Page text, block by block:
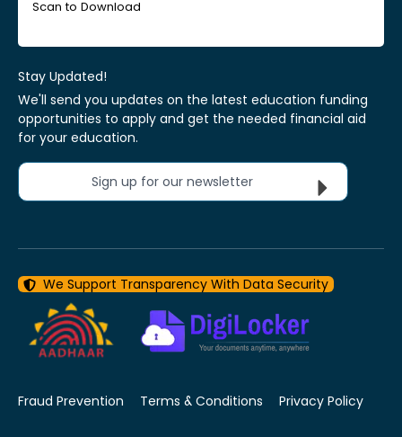
Scan to Download
Stay Updated!
We'll send you updates on the latest education funding
opportunities to apply and get the needed financial aid
for your education.
Sign up for our newsletter
We Support Transparency With Data Security
Fraud Prevention Terms & Conditions Privacy Policy